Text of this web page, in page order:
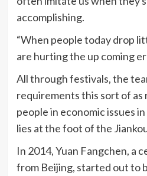
accomplishing.
“When people today drop
are hurting the up coming
All through festivals, the
requirements this sort of as
people in economic issues
lies at the foot of the
In 2014, Yuan Fangchen, a
from Beijing, started out to